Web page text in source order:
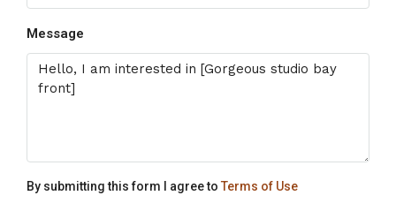
Message
By submitting this form I agree to Terms of Use